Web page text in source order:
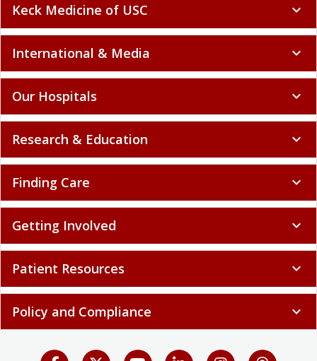
Keck Medicine of USC expand_more
International & Media expand_more
Our Hospitals expand_more
Research & Education expand_more
Finding Care expand_more
Getting Involved expand_more
Patient Resources expand_more
Policy and Compliance expand_more